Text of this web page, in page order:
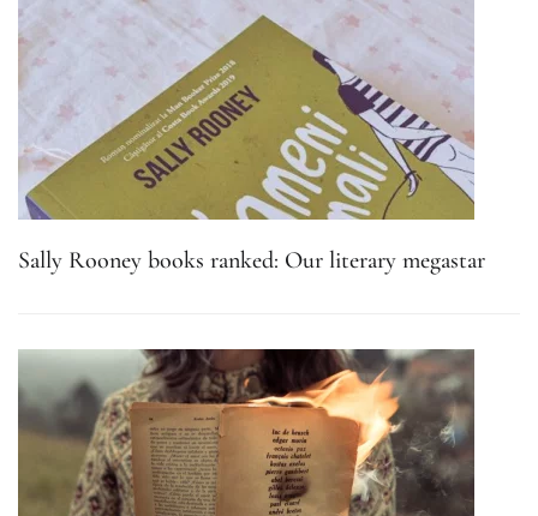
Sally Rooney books ranked: Our literary megastar